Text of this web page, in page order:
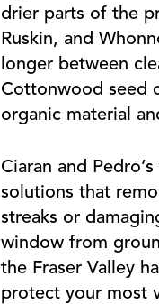
drier parts of the
Ruskin, and
longer between
Cottonwood seed
organic material
Ciaran and
solutions that
streaks or
window from
the Fraser Valley
protect your most